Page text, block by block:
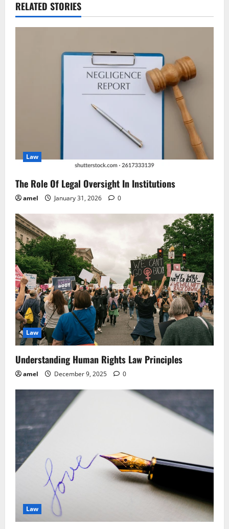
v
n
RELATED STORIES
Law
The Role Of Legal Oversight In Institutions
amel January 31, 2026 0
Law
Understanding Human Rights Law Principles
amel December 9, 2025 0
Law